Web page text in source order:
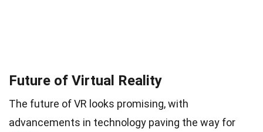
Future of Virtual Reality
The future of VR looks promising, with
advancements in technology paving the way for